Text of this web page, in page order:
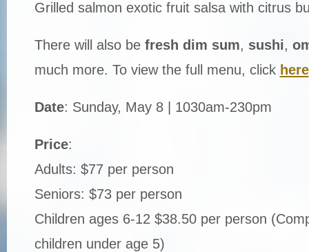
Grilled salmon exotic fruit salsa with citrus
There will also be fresh dim sum, sushi,
much more. To view the full menu, click here
Date: Sunday, May 8 | 1030am-230pm
Price:
Adults: $77 per person
Seniors: $73 per person
Children ages 6-12 $38.50 per person
children under age 5)